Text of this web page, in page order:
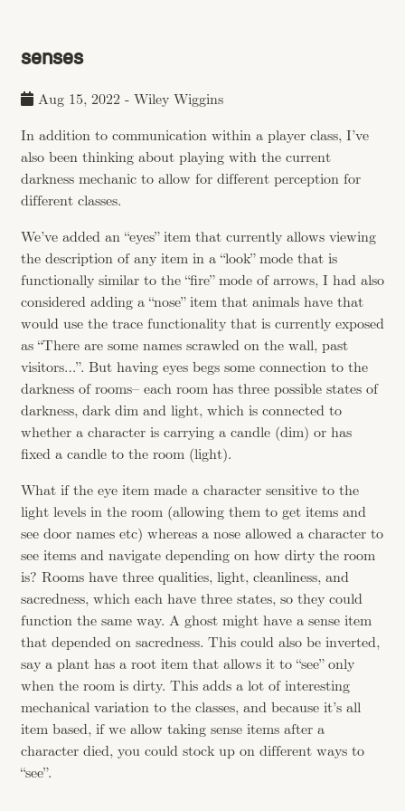
senses
Aug 15, 2022 - Wiley Wiggins
In addition to communication within a player class, I’ve
also been thinking about playing with the current
darkness mechanic to allow for different perception for
different classes.
We’ve added an “eyes” item that currently allows viewing
the description of any item in a “look” mode that is
functionally similar to the “fire” mode of arrows, I had also
considered adding a “nose” item that animals have that
would use the trace functionality that is currently exposed
as “There are some names scrawled on the wall, past
visitors…”. But having eyes begs some connection to the
darkness of rooms– each room has three possible states of
darkness, dark dim and light, which is connected to
whether a character is carrying a candle (dim) or has
fixed a candle to the room (light).
What if the eye item made a character sensitive to the
light levels in the room (allowing them to get items and
see door names etc) whereas a nose allowed a character to
see items and navigate depending on how dirty the room
is? Rooms have three qualities, light, cleanliness, and
sacredness, which each have three states, so they could
function the same way. A ghost might have a sense item
that depended on sacredness. This could also be inverted,
say a plant has a root item that allows it to “see” only
when the room is dirty. This adds a lot of interesting
mechanical variation to the classes, and because it’s all
item based, if we allow taking sense items after a
character died, you could stock up on different ways to
“see”.